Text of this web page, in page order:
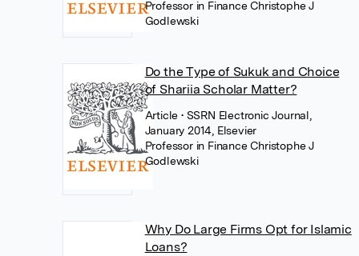
Professor in Finance Christophe J
Godlewski
Do the Type of Sukuk and Choice
of Shariia Scholar Matter?
Article • SSRN Electronic Journal,
January 2014, Elsevier
Professor in Finance Christophe J
Godlewski
Why Do Large Firms Opt for Islamic
Loans?